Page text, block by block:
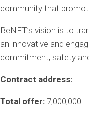
community that
BeNFT’s vision is to
an innovative and
commitment, safety
Contract address:
Total offer: 7,000,000